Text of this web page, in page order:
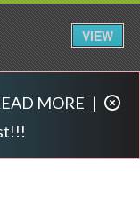
MORE |
VIEW